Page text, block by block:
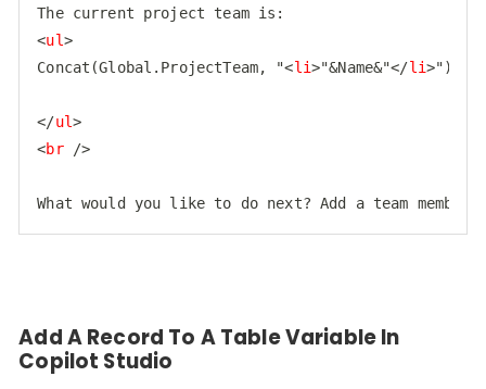
<ul>
Concat(Global.ProjectTeam, "<li>"&Name&"</li>")
</ul>
<br />
What would you like to do next? Add a team
Add A Record To A Table Variable In
Copilot Studio